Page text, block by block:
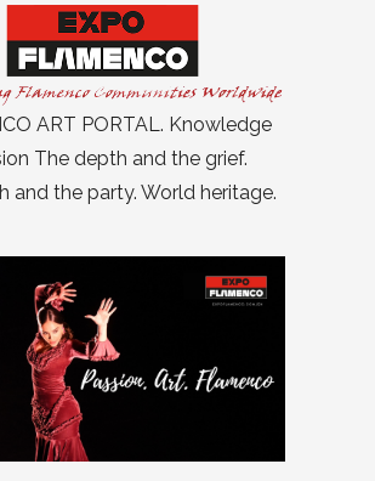
ART PORTAL. Knowledge
The depth and the grief.
and the party. World heritage.